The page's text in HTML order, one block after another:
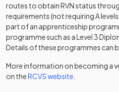
routes to obtain RVN status
requirements (not requiring A
part of an apprenticeship
programme such as a Level 3
Details of these programmes can
More information on becoming a
on theRCVS website